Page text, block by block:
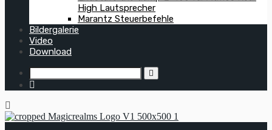
High Lautsprecher
Marantz Steuerbefehle
Bildergalerie
Video
Download